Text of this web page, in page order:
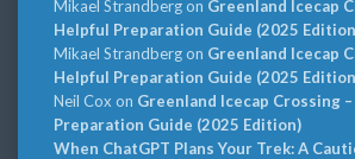
Mikael Strandbergon Greenland Icecap
Helpful Preparation Guide (2025
Mikael Strandbergon Greenland Icecap
Helpful Preparation Guide (2025
Neil Cox on Greenland Icecap Crossing
Preparation Guide (2025 Edition)
When ChatGPT Plans Your Trek: A